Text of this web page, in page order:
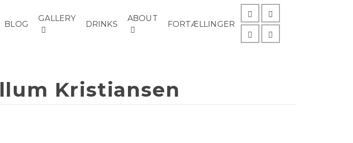
BLOG
GALLERY
DRINKS
ABOUT
FORTÆLLINGER
Kristiansen